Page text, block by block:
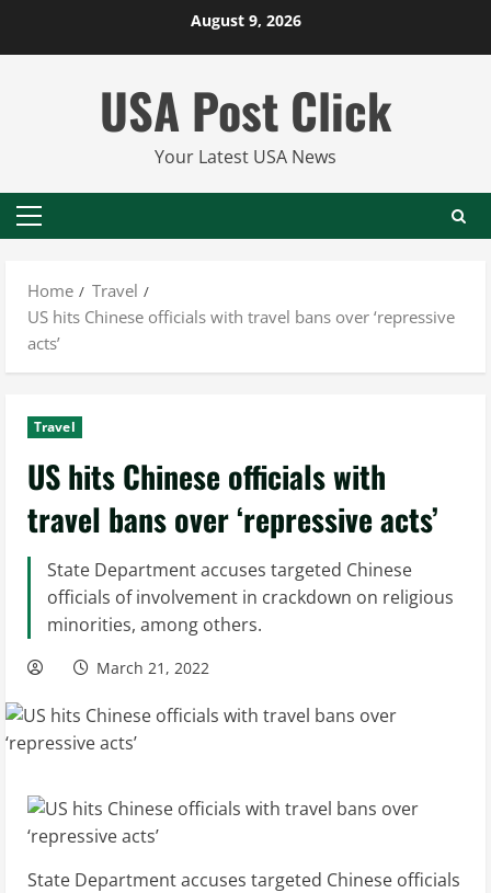
August 9, 2026
USA Post Click
Your Latest USA News
Primary
Home
Travel
US hits Chinese officials with travel bans over ‘repressive
acts’
Travel
US hits Chinese officials with
travel bans over ‘repressive acts’
State Department accuses targeted Chinese
officials of involvement in crackdown on religious
minorities, among others.
March 21, 2022
State Department accuses targeted Chinese officials